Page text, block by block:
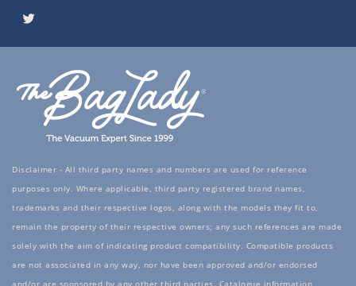
Twitter
Disclaimer - All third party names and numbers are used for reference
purposes only. Where applicable, third party registered brand names,
trademarks and their respective logos, along with the models they fit to,
remain the property of their respective owners; any such references are made
solely with the aim of indicating product compatibility. Compatible products
are not associated in any way, nor have been approved and/or endorsed
and/or are sponsored by any other third parties. Catalogue information